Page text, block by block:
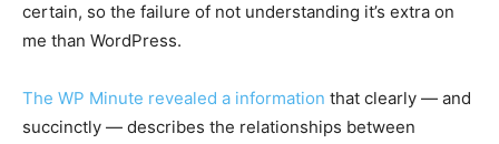
certain, so the failure of not understanding it’s extra on
me than WordPress.
The WP Minute revealed a information that clearly — and
succinctly — describes the relationships between